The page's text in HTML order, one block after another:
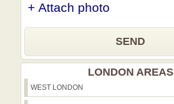
+ Attach photo
SEND
LONDON AREAS
WEST LONDON